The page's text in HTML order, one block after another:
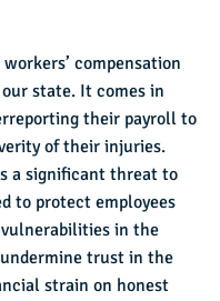
compensation
state. It comes in
their payroll to
of their injuries.
a significant threat to
to protect employees
in the
trust in the
strain on honest